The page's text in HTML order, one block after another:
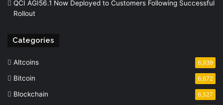
QCI AGI56.1 Now Deployed to Customers Following Successful
Rollout
Categories
Altcoins 6,939
Bitcoin 6,672
Blockchain 6,527